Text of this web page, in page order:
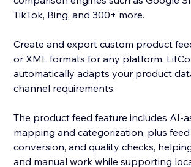
TikTok, Bing, and 300+ more.
Create and export custom product
or XML formats for any platform.
automatically adapts your product
channel requirements.
The product feed feature includes AI-
mapping and categorization, plus
conversion, and quality checks,
and manual work while supporting